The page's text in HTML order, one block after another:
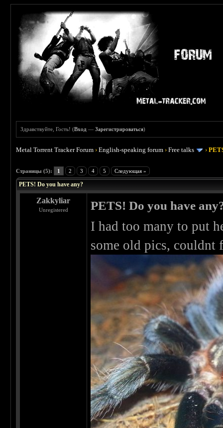
Здравствуйте, Гость! (Вход —Зарегистрироваться)
Metal Torrent Tracker Forum ›English-speaking forum ›Free talks ›
Страницы (5): 1 2 3 4 5 Следующая »
PETS! Do you have any?
Zakkyliar
Unregistered PETS! Do you have
I had too many to put
some old pics,